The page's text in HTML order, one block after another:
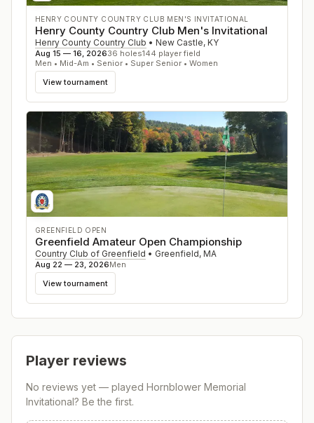
HENRY COUNTY COUNTRY CLUB MEN'S INVITATIONAL
Henry County Country Club Men's Invitational
Henry County Country Club • New Castle, KY
Aug 15 — 16, 202636 holes144 player field
Men • Mid-Am • Senior • Super Senior • Women
View tournament
GREENFIELD OPEN
Greenfield Amateur Open Championship
Country Club of Greenfield • Greenfield, MA
Aug 22 — 23, 2026Men
View tournament
Player reviews
No reviews yet — played Hornblower Memorial
Invitational? Be the first.